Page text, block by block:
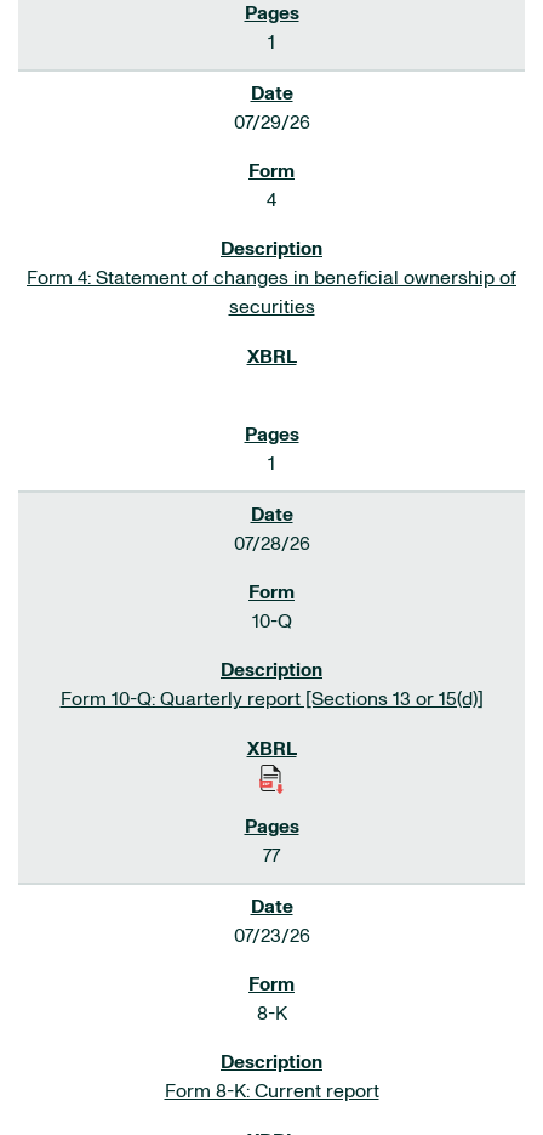
1
07/29/26
4
Form 4: Statement of changes in beneficial ownership of
securities
1
07/28/26
10-Q
Form 10-Q: Quarterly report [Sections 13 or 15(d)]
77
07/23/26
8-K
Form 8-K: Current report